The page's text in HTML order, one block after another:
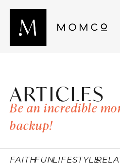
ARTICLES
Be an incredible
backup!
FAITHFUNLIFESTYLE